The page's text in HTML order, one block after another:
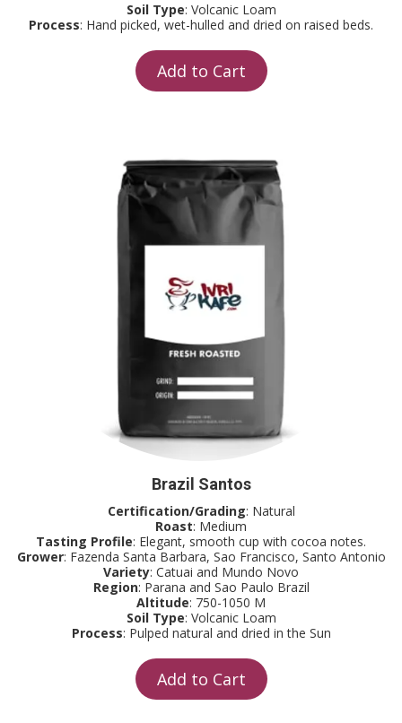
Soil Type: Volcanic Loam
Process: Hand picked, wet-hulled and dried on raised beds.
Add to Cart
Brazil Santos
Certification/Grading: Natural
Roast: Medium
Tasting Profile: Elegant, smooth cup with cocoa notes.
Grower: Fazenda Santa Barbara, Sao Francisco, Santo Antonio
Variety: Catuai and Mundo Novo
Region: Parana and Sao Paulo Brazil
Altitude: 750-1050 M
Soil Type: Volcanic Loam
Process: Pulped natural and dried in the Sun
Add to Cart